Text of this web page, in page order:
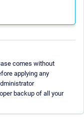
comes without
applying any
backup of all your